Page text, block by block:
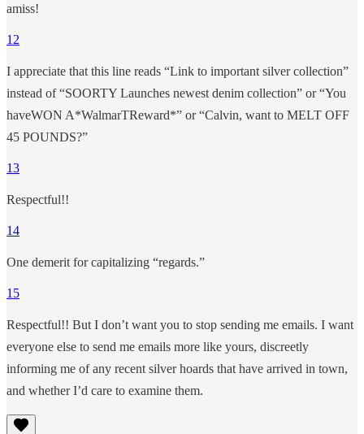
amiss!
12
I appreciate that this line reads “Link to important silver collection”
instead of “SOORTY Launches newest denim collection” or “You
haveWON A*WalmarTReward*” or “Calvin, want to MELT OFF
45 POUNDS?”
13
Respectful!!
14
One demerit for capitalizing “regards.”
15
Respectful!! But I don’t want you to stop sending me emails. I want
everyone else to send me emails more like yours, discreetly
informing me of any recent silver hoards that have arrived in town,
and whether I’d care to examine them.